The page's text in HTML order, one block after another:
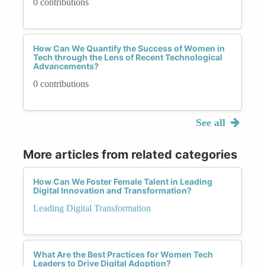
0 contributions
How Can We Quantify the Success of Women in
Tech through the Lens of Recent Technological
Advancements?
0 contributions
See all
More articles from related categories
How Can We Foster Female Talent in Leading
Digital Innovation and Transformation?
Leading Digital Transformation
What Are the Best Practices for Women Tech
Leaders to Drive Digital Adoption?